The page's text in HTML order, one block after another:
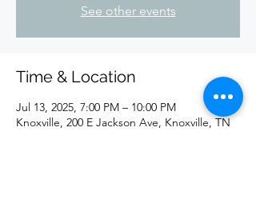
See other events
Time & Location
Jul 13, 2025, 7:00 PM – 10:00 PM
Knoxville, 200 E Jackson Ave, Knoxville, TN